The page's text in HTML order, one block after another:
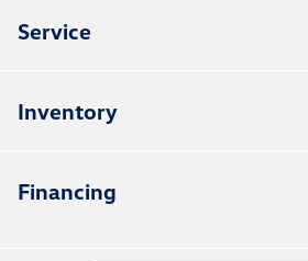
Service
Inventory
Financing